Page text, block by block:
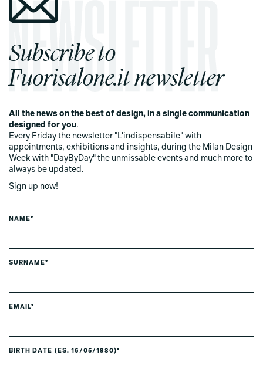
Subscribe to
Fuorisalone.it newsletter
All the news on the best of design, in a single communication
designed for you.
Every Friday the newsletter "L'indispensabile" with
appointments, exhibitions and insights, during the Milan Design
Week with "DayByDay" the unmissable events and much more to
always be updated.
Sign up now!
NAME*
SURNAME*
EMAIL*
BIRTH DATE (ES. 16/05/1980)*